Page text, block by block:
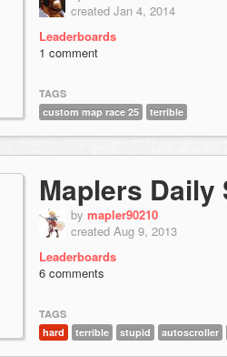
created Jan 4, 2014
Leaderboards
1 comment
TAGS
custom map race 25
terrible
Maplers Daily
by mapler90210
created Aug 9, 2013
Leaderboards
6 comments
TAGS
hard
terrible stupid autoscroller